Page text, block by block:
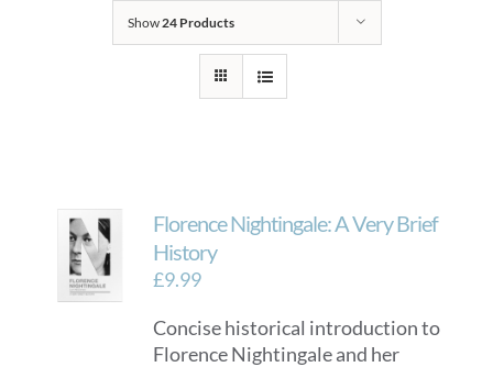
Show24 Products
Florence Nightingale: A Very Brief
History
£9.99
Concise historical introduction to
Florence Nightingale and her